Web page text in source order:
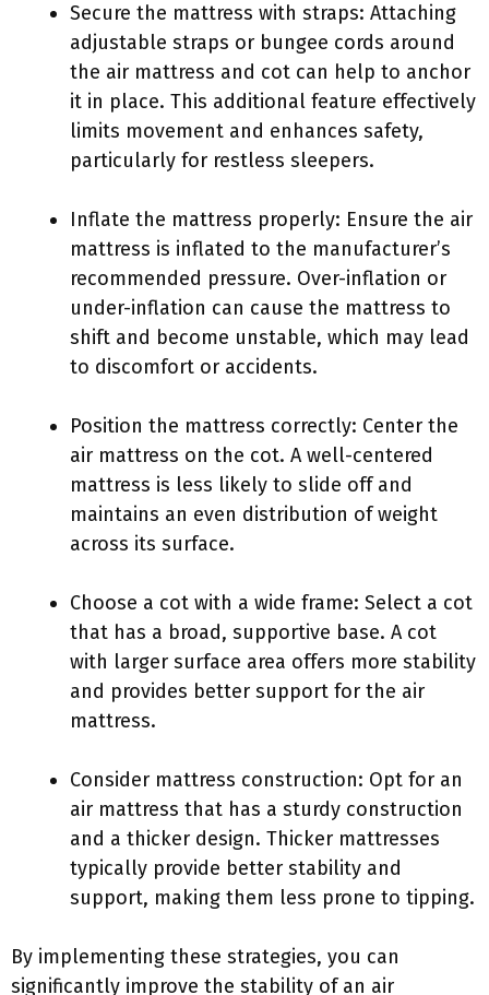
Secure the mattress with straps: Attaching
adjustable straps or bungee cords around
the air mattress and cot can help to anchor
it in place. This additional feature effectively
limits movement and enhances safety,
particularly for restless sleepers.
Inflate the mattress properly: Ensure the air
mattress is inflated to the manufacturer’s
recommended pressure. Over-inflation or
under-inflation can cause the mattress to
shift and become unstable, which may lead
to discomfort or accidents.
Position the mattress correctly: Center the
air mattress on the cot. A well-centered
mattress is less likely to slide off and
maintains an even distribution of weight
across its surface.
Choose a cot with a wide frame: Select a cot
that has a broad, supportive base. A cot
with larger surface area offers more stability
and provides better support for the air
mattress.
Consider mattress construction: Opt for an
air mattress that has a sturdy construction
and a thicker design. Thicker mattresses
typically provide better stability and
support, making them less prone to tipping.
By implementing these strategies, you can
significantly improve the stability of an air